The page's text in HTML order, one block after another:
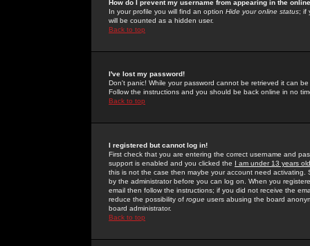
How do I prevent my username from appearing in the
In your profile you will find an option Hide your online status; if
will be counted as a hidden user.
Back to top
I've lost my password!
Don't panic! While your password cannot be retrieved it can
Follow the instructions and you should be back online in no
Back to top
I registered but cannot log in!
First check that you are entering the correct username and
support is enabled and you clicked the I am under 13 years old
this is not the case then maybe your account need activating.
by the administrator before you can log on. When you
email then follow the instructions; if you did not receive the
reduce the possibility of rogue users abusing the board
board administrator.
Back to top